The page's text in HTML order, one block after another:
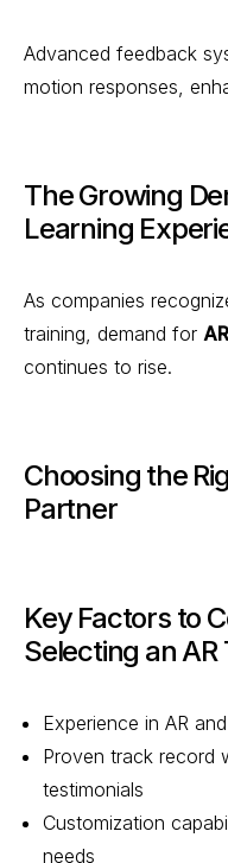
Advanced feedback
motion responses,
The Growing
Learning
As companies
training, demand for
continues to rise.
Choosing the
Partner
Key Factors to
Selecting an
Experience in AR
Proven track record
testimonials
Customization
needs